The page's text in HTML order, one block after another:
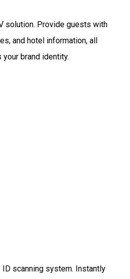
solution. Provide guests with
and hotel information, all
brand identity.
scanning system. Instantly